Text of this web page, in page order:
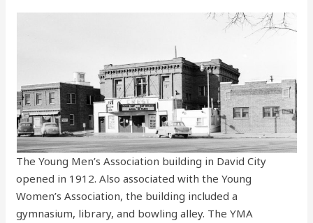
The Young Men’s Association building in David City
opened in 1912. Also associated with the Young
Women’s Association, the building included a
gymnasium, library, and bowling alley. The YMA